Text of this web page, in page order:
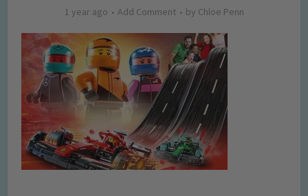
1 year ago Add Comment by Chloe Penn